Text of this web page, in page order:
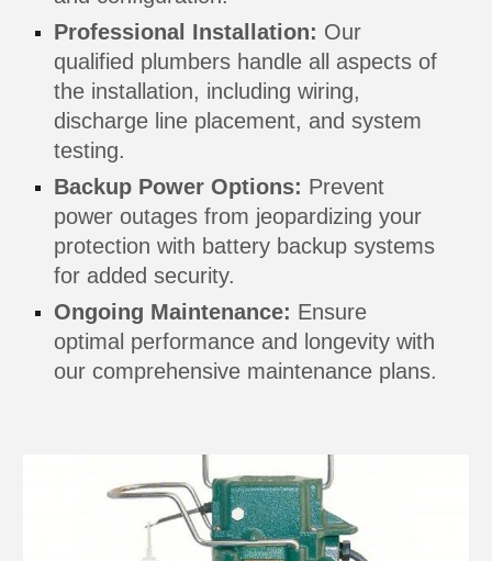
Professional Installation: Our
qualified plumbers handle all aspects of
the installation, including wiring,
discharge line placement, and system
testing.
Backup Power Options: Prevent
power outages from jeopardizing your
protection with battery backup systems
for added security.
Ongoing Maintenance: Ensure
optimal performance and longevity with
our comprehensive maintenance plans.